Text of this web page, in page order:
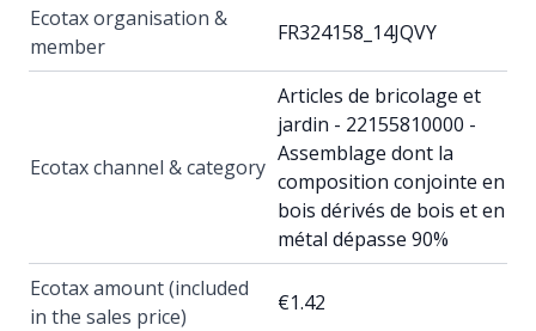
Ecotax organisation &
member
FR324158_14JQVY
Ecotax channel & category
Articles de bricolage et
jardin - 22155810000 -
Assemblage dont la
composition conjointe en
bois dérivés de bois et en
métal dépasse 90%
Ecotax amount (included
in the sales price)
€1.42